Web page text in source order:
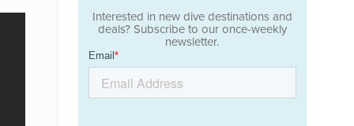
Interested in new dive destinations and
deals? Subscribe to our once-weekly
newsletter.